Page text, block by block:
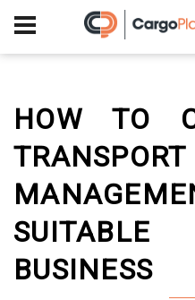
+40
HOW TO
TRANSPORT
BUSINESS